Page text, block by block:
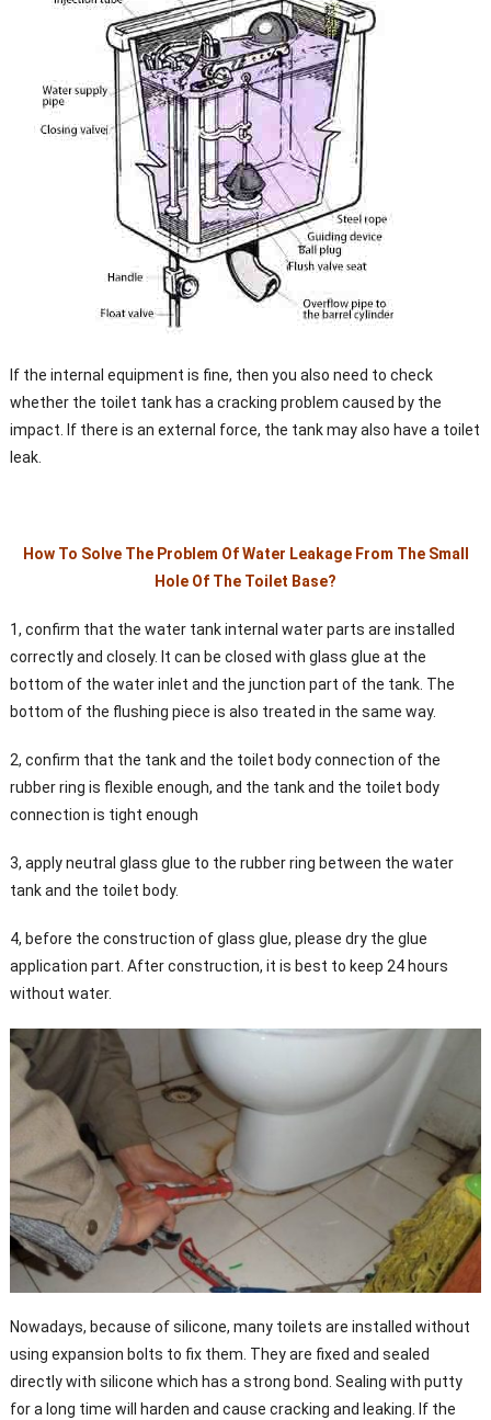
If the internal equipment is fine, then you also need to check
whether the toilet tank has a cracking problem caused by the
impact. If there is an external force, the tank may also have a toilet
leak.
How To Solve The Problem Of Water Leakage From The Small
Hole Of The Toilet Base?
1, confirm that the water tank internal water parts are installed
correctly and closely. It can be closed with glass glue at the
bottom of the water inlet and the junction part of the tank. The
bottom of the flushing piece is also treated in the same way.
2, confirm that the tank and the toilet body connection of the
rubber ring is flexible enough, and the tank and the toilet body
connection is tight enough
3, apply neutral glass glue to the rubber ring between the water
tank and the toilet body.
4, before the construction of glass glue, please dry the glue
application part. After construction, it is best to keep 24 hours
without water.
Nowadays, because of silicone, many toilets are installed without
using expansion bolts to fix them. They are fixed and sealed
directly with silicone which has a strong bond. Sealing with putty
for a long time will harden and cause cracking and leaking. If the